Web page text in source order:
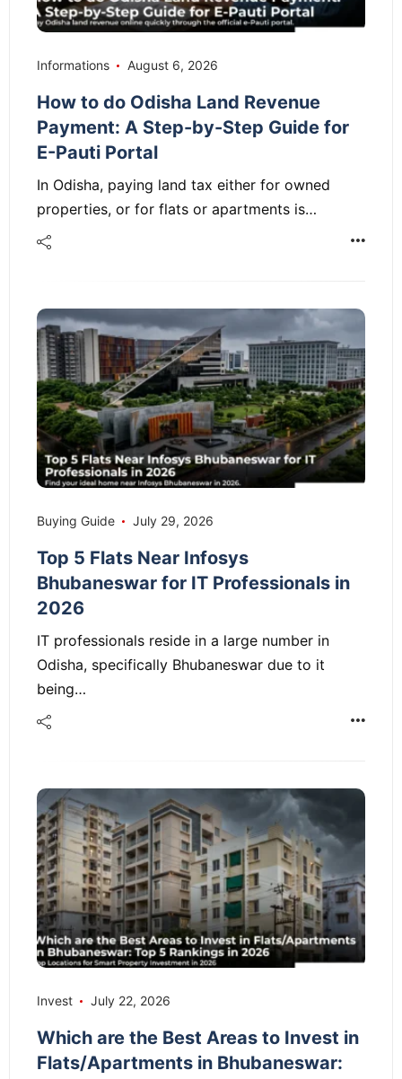
Informations August 6, 2026
How to do Odisha Land Revenue
Payment: A Step-by-Step Guide for
E-Pauti Portal
In Odisha, paying land tax either for owned
properties, or for flats or apartments is…
Buying Guide July 29, 2026
Top 5 Flats Near Infosys
Bhubaneswar for IT Professionals in
2026
IT professionals reside in a large number in
Odisha, specifically Bhubaneswar due to it
being…
Invest July 22, 2026
Which are the Best Areas to Invest in
Flats/Apartments in Bhubaneswar: